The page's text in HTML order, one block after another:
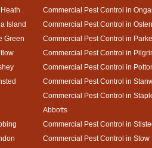
Commercial Pest Control in
Island
Commercial Pest Control in
Green
Commercial Pest Control in
Commercial Pest Control in
Commercial Pest Control in
Commercial Pest Control in
Commercial Pest Control in
Abbotts
Commercial Pest Control in
Commercial Pest Control in Stow